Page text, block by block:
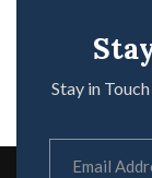
Stay in